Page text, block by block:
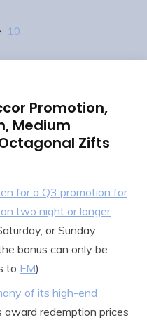
10
Promotion,
Medium
Zifts
for a Q3 promotion for
two night or longer
or Sunday
bonus can only be
to FM)
of its high-end
award redemption prices